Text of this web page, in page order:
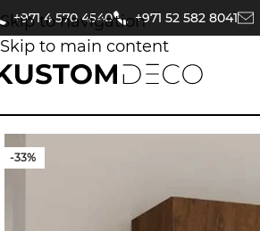
Skip to navigation
Skip to main content
+971 4 570 4540 +971 52 582 8041
-33%